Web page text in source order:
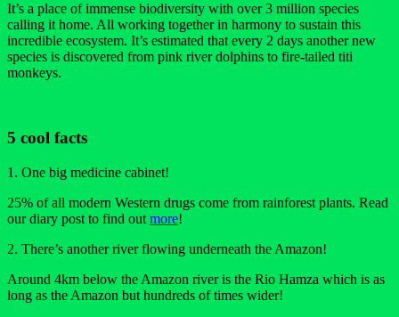
It’s a place of immense biodiversity with over 3 million species
calling it home. All working together in harmony to sustain this
incredible ecosystem. It’s estimated that every 2 days another new
species is discovered from pink river dolphins to fire-tailed titi
monkeys.
5 cool facts
1. One big medicine cabinet!
25% of all modern Western drugs come from rainforest plants. Read
our diary post to find out more!
2. There’s another river flowing underneath the Amazon!
Around 4km below the Amazon river is the Rio Hamza which is as
long as the Amazon but hundreds of times wider!